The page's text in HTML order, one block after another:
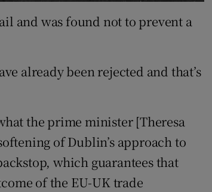
and was found not to prevent a
already been rejected and that’s
the prime minister [Theresa
of Dublin’s approach to
which guarantees that
of the EU-UK trade